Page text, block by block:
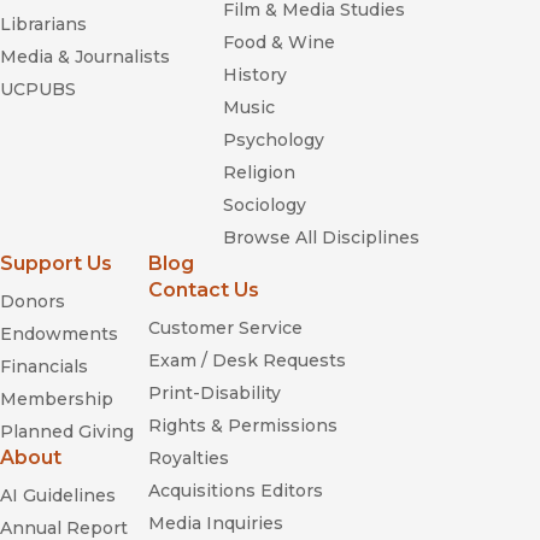
excellent resource for a freshman seminar."
—Journal of Economic Literature
Librarians
Media & Journalists
UCPUBS
Film & Media Studies
Food & Wine
History
Music
Psychology
Religion
Sociology
Browse All Disciplines
Support Us
Donors
Endowments
Financials
Membership
Planned Giving
About
AI Guidelines
Annual Report
Blog
Contact Us
Customer Service
Exam / Desk Requests
Print-Disability
Rights & Permissions
Royalties
Acquisitions Editors
Media Inquiries